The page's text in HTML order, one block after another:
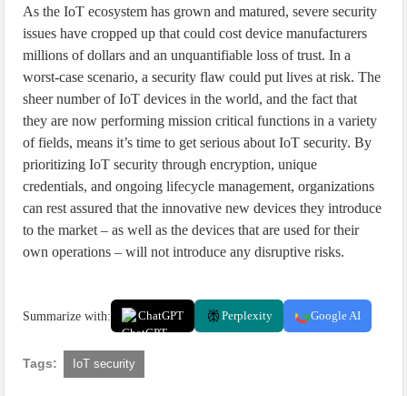
As the IoT ecosystem has grown and matured, severe security
issues have cropped up that could cost device manufacturers
millions of dollars and an unquantifiable loss of trust. In a
worst-case scenario, a security flaw could put lives at risk. The
sheer number of IoT devices in the world, and the fact that
they are now performing mission critical functions in a variety
of fields, means it’s time to get serious about IoT security. By
prioritizing IoT security through encryption, unique
credentials, and ongoing lifecycle management, organizations
can rest assured that the innovative new devices they introduce
to the market – as well as the devices that are used for their
own operations – will not introduce any disruptive risks.
Summarize with: ChatGPT Perplexity Google AI
Tags: IoT security